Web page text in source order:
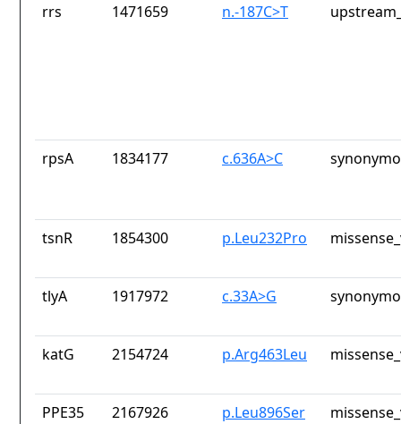
rrs 1471659 n.-187C>T
rpsA 1834177 c.636A>C
tsnR 1854300 p.Leu232Pro
tlyA 1917972 c.33A>G
katG 2154724 p.Arg463Leu
PPE35 2167926 p.Leu896Ser